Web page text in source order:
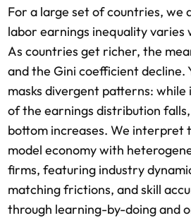
For a large set of countries, we
labor earnings inequality varies
As countries get richer, the
and the Gini coefficient decline.
masks divergent patterns:
of the earnings distribution
bottom increases. We interpret
model economy with
firms, featuring industry
matching frictions, and skill
through learning-by-doing and